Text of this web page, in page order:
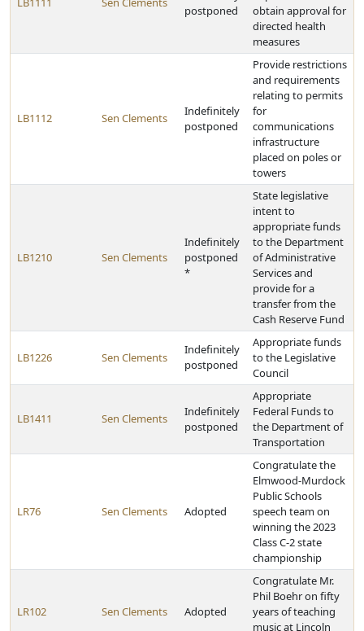
postponed
obtain approval for
directed health
measures
LB1112 Sen Clements
Indefinitely
postponed
Provide restrictions
and requirements
relating to permits
for
communications
infrastructure
placed on poles or
towers
LB1210 Sen Clements
Indefinitely
postponed
*
State legislative
intent to
appropriate funds
to the Department
of Administrative
Services and
provide for a
transfer from the
Cash Reserve Fund
LB1226 Sen Clements
Indefinitely
postponed
Appropriate funds
to the Legislative
Council
LB1411 Sen Clements
Indefinitely
postponed
Appropriate
Federal Funds to
the Department of
Transportation
LR76 Sen Clements Adopted
Congratulate the
Elmwood-Murdock
Public Schools
speech team on
winning the 2023
Class C-2 state
championship
LR102 Sen Clements Adopted
Congratulate Mr.
Phil Boehr on fifty
years of teaching
music at Lincoln